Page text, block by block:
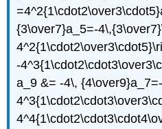
{3\over7}a_5=-
-
a_9 &= -4\,